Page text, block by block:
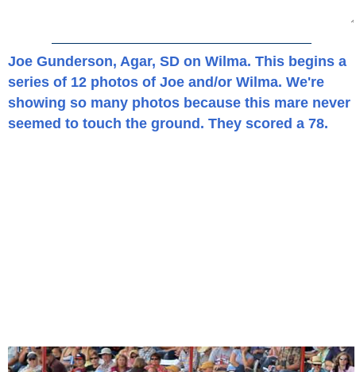
Joe Gunderson, Agar, SD on Wilma. This begins a
series of 12 photos of Joe and/or Wilma. We're
showing so many photos because this mare never
seemed to touch the ground. They scored a 78.